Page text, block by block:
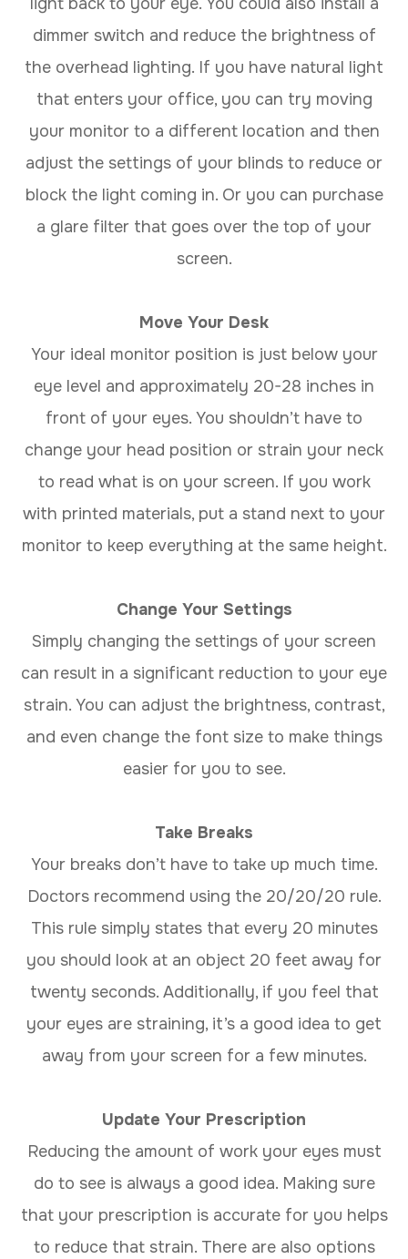
dimmer switch and reduce the brightness of
the overhead lighting. If you have natural light
that enters your office, you can try moving
your monitor to a different location and then
adjust the settings of your blinds to reduce or
block the light coming in. Or you can purchase
a glare filter that goes over the top of your
screen.
Move Your Desk
Your ideal monitor position is just below your
eye level and approximately 20-28 inches in
front of your eyes. You shouldn’t have to
change your head position or strain your neck
to read what is on your screen. If you work
with printed materials, put a stand next to your
monitor to keep everything at the same height.
Change Your Settings
Simply changing the settings of your screen
can result in a significant reduction to your eye
strain. You can adjust the brightness, contrast,
and even change the font size to make things
easier for you to see.
Take Breaks
Your breaks don’t have to take up much time.
Doctors recommend using the 20/20/20 rule.
This rule simply states that every 20 minutes
you should look at an object 20 feet away for
twenty seconds. Additionally, if you feel that
your eyes are straining, it’s a good idea to get
away from your screen for a few minutes.
Update Your Prescription
Reducing the amount of work your eyes must
do to see is always a good idea. Making sure
that your prescription is accurate for you helps
to reduce that strain. There are also options